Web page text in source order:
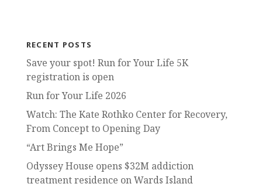
RECENT POSTS
Save your spot! Run for Your Life 5K
registration is open
Run for Your Life 2026
Watch: The Kate Rothko Center for Recovery,
From Concept to Opening Day
“Art Brings Me Hope”
Odyssey House opens $32M addiction
treatment residence on Wards Island